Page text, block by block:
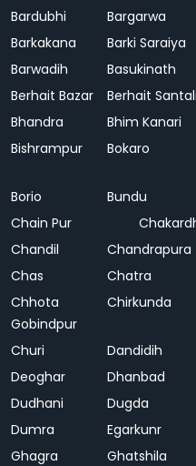
Bardubhi
Bargarwa
Barkakana
Barki Saraiya
Barwadih
Basukinath
Berhait Bazar
Berhait Santali
Bhandra
Bhim Kanari
Bishrampur
Bokaro
Borio Bundu
Chain Pur
Chandil
Chandrapura
Chas
Chatra
Chhota
Gobindpur
Chirkunda
Churi
Dandidih
Deoghar
Dhanbad
Dudhani
Dugda
Dumra
Egarkunr
Ghagra
Ghatshila